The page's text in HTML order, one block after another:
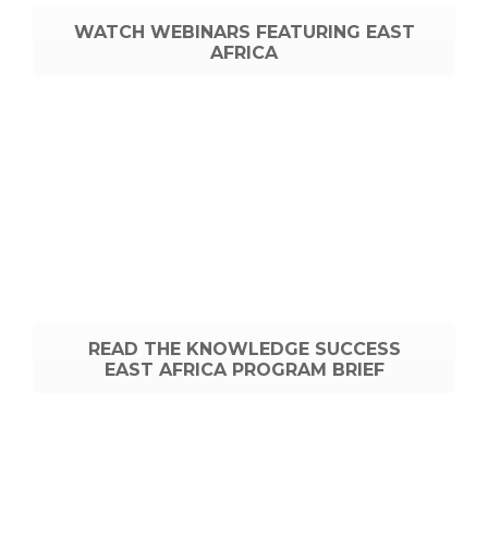
WATCH WEBINARS FEATURING EAST
AFRICA
READ THE KNOWLEDGE SUCCESS
EAST AFRICA PROGRAM BRIEF